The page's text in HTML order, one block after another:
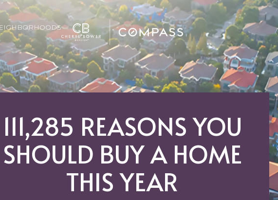
111,285 REASONS YOU
SHOULD BUY A HOME
THIS YEAR